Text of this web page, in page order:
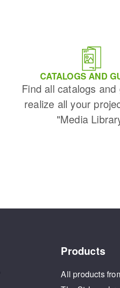
CATALOGS AND
Find all catalogs
realize all your
"Media
Products
All products